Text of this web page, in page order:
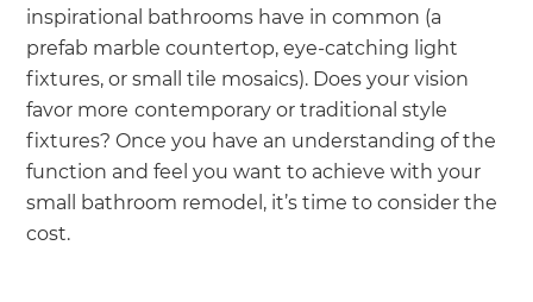
inspirational bathrooms have in common (a
prefab marble countertop, eye-catching light
fixtures, or small tile mosaics). Does your vision
favor more contemporary or traditional style
fixtures? Once you have an understanding of the
function and feel you want to achieve with your
small bathroom remodel, it’s time to consider the
cost.